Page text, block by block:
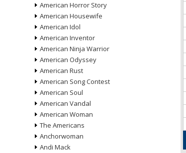
American Horror Story
American Housewife
American Idol
American Inventor
American Ninja Warrior
American Odyssey
American Rust
American Song Contest
American Soul
American Vandal
American Woman
The Americans
Anchorwoman
Andi Mack